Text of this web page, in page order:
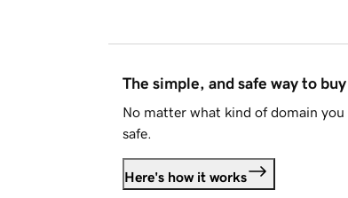
The simple, and safe way to
No matter what kind of domain
safe.
Here's how it works